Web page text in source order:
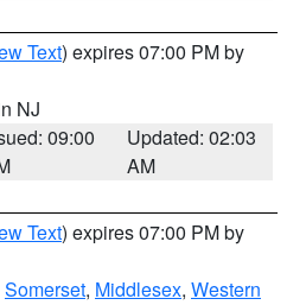
Text) expires 07:00 PM by
NJ
09:00
Updated: 02:03
AM
Text) expires 07:00 PM by
Somerset, Middlesex, Western